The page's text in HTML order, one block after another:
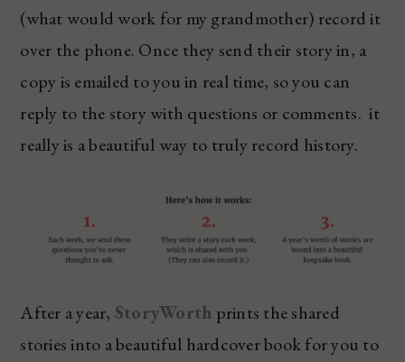
(what would work for my grandmother) record it
over the phone. Once they send their story in, a
copy is emailed to you in real time, so you can
reply to the story with questions or comments. it
really is a beautiful way to truly record history.
After a year, StoryWorth prints the shared
stories into a beautiful hardcover book for you to